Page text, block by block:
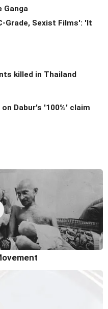
Ganga
Grade, Sexist Films': 'It
killed in Thailand
Dabur's '100%' claim